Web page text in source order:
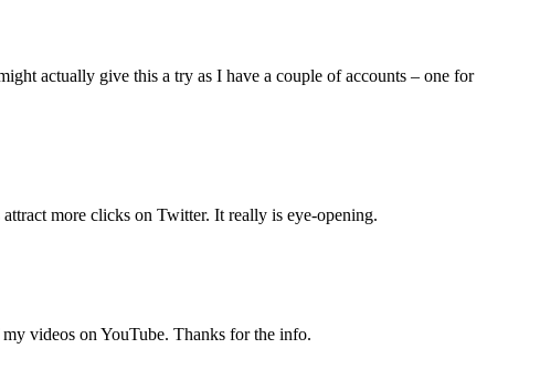
actually give this a try as I have a couple of accounts – one for
more clicks on Twitter. It really is eye-opening.
videos on YouTube. Thanks for the info.